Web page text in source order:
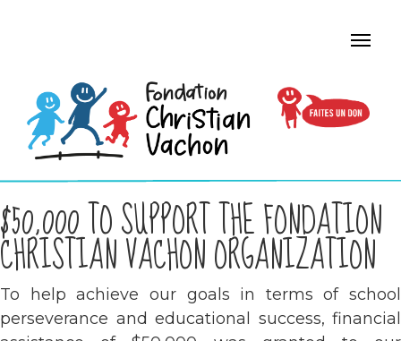
$50,000 TO SUPPORT THE FONDATION
CHRISTIAN VACHON ORGANIZATION
To help achieve our goals in terms of school
perseverance and educational success, financial